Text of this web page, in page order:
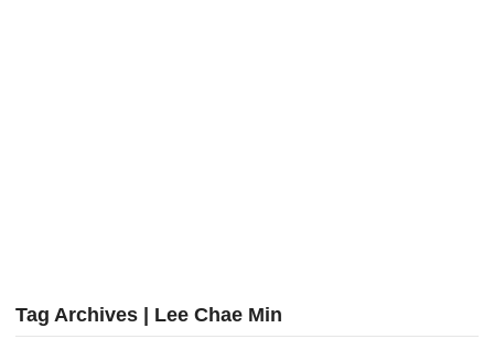
Tag Archives | Lee Chae Min